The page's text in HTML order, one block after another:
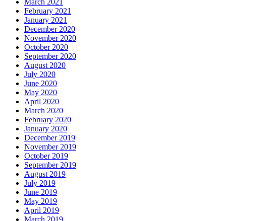
March 2021
February 2021
January 2021
December 2020
November 2020
October 2020
September 2020
August 2020
July 2020
June 2020
May 2020
April 2020
March 2020
February 2020
January 2020
December 2019
November 2019
October 2019
September 2019
August 2019
July 2019
June 2019
May 2019
April 2019